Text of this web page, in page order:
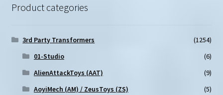
Product categories
3rd Party Transformers
(1254)
01-Studio
(6)
AlienAttackToys (AAT)
(9)
AoyiMech (AM) / ZeusToys (ZS)
(5)